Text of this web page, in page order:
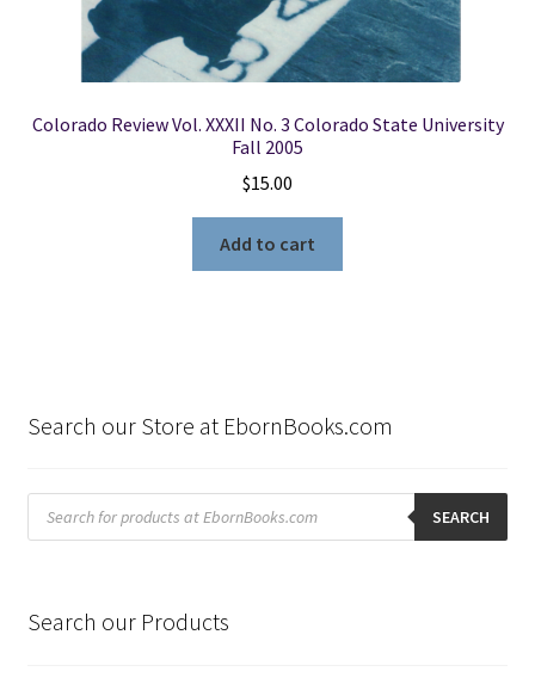
Colorado Review Vol. XXXII No. 3 Colorado State University
Fall 2005
$15.00
Add to cart
Search our Store at EbornBooks.com
Products
search SEARCH
Search our Products